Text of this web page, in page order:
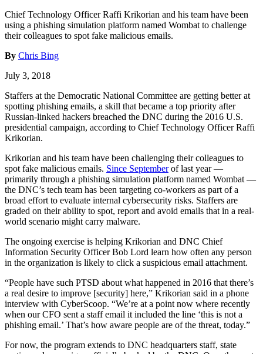
Chief Technology Officer Raffi Krikorian and his team have been
using a phishing simulation platform named Wombat to challenge
their colleagues to spot fake malicious emails.
By Chris Bing
July 3, 2018
Staffers at the Democratic National Committee are getting better at
spotting phishing emails, a skill that became a top priority after
Russian-linked hackers breached the DNC during the 2016 U.S.
presidential campaign, according to Chief Technology Officer Raffi
Krikorian.
Krikorian and his team have been challenging their colleagues to
spot fake malicious emails. Since Septemberof last year —
primarily through a phishing simulation platform named Wombat —
the DNC’s tech team has been targeting co-workers as part of a
broad effort to evaluate internal cybersecurity risks. Staffers are
graded on their ability to spot, report and avoid emails that in a real-
world scenario might carry malware.
The ongoing exercise is helping Krikorian and DNC Chief
Information Security Officer Bob Lord learn how often any person
in the organization is likely to click a suspicious email attachment.
“People have such PTSD about what happened in 2016 that there’s
a real desire to improve [security] here,” Krikorian said in a phone
interview with CyberScoop. “We’re at a point now where recently
when our CFO sent a staff email it included the line ‘this is not a
phishing email.’ That’s how aware people are of the threat, today.”
Advertisement
For now, the program extends to DNC headquarters staff, state